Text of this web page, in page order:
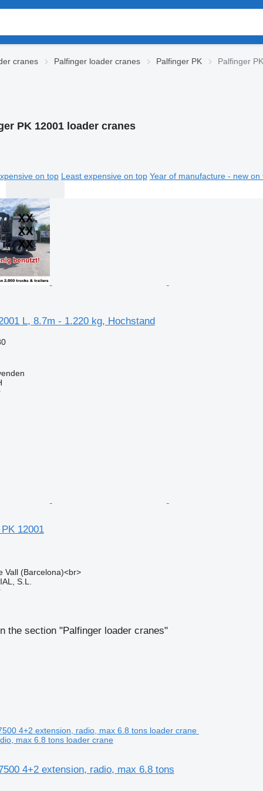
cranes Palfinger loader cranes Palfinger PK Palfinger
PK 12001 loader cranes
on top Least expensive on top Year of manufacture - new on
L, 8.7m - 1.220 kg, Hochstand
12001
Vall (Barcelona)<br>
S.L.
the section "Palfinger loader cranes"
max 6.8 tons loader crane
4+2 extension, radio, max 6.8 tons